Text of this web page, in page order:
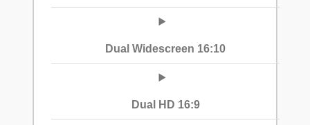
Dual Widescreen 16:10
Dual HD 16:9